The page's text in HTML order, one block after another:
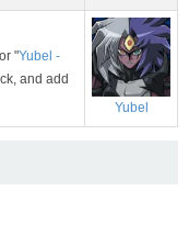
"Yubel -
and add
Yubel